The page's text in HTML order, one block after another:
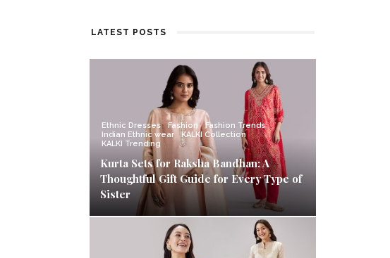
LATEST POSTS
Ethnic Dresses Fashion
Fashion Trends
Indian Ethnic wear
KALKI Collection
KALKI Trending
Kurta Sets for Raksha Bandhan: A
Thoughtful Gift Guide for Every Type of
Sister